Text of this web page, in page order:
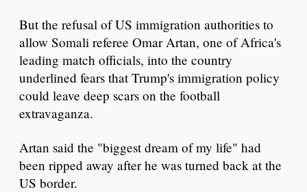
But the refusal of US immigration authorities to
allow Somali referee Omar Artan, one of Africa's
leading match officials, into the country
underlined fears that Trump's immigration policy
could leave deep scars on the football
extravaganza.
Artan said the "biggest dream of my life" had
been ripped away after he was turned back at the
US border.